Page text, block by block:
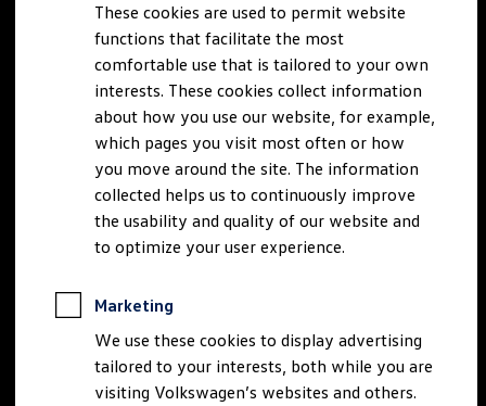
Online application
Online test
Interview & selection day
Status of your application
FAQ
Journey to interview or AC
Jop portal
Help & Contact
Meet our recruiters
Events
These cookies are used to permit website
functions that facilitate the most
comfortable use that is tailored to your own
interests. These cookies collect information
about how you use our website, for example,
which pages you visit most often or how
you move around the site. The information
collected helps us to continuously improve
the usability and quality of our website and
to optimize your user experience.
Marketing
We use these cookies to display advertising
tailored to your interests, both while you are
visiting Volkswagen’s websites and others.